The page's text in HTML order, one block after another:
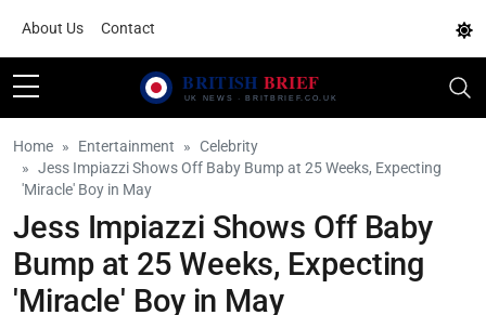
About Us Contact
Home Entertainment
Celebrity
Jess Impiazzi Shows Off Baby Bump at 25 Weeks, Expecting
'Miracle' Boy in May
Jess Impiazzi Shows Off Baby
Bump at 25 Weeks, Expecting
'Miracle' Boy in May